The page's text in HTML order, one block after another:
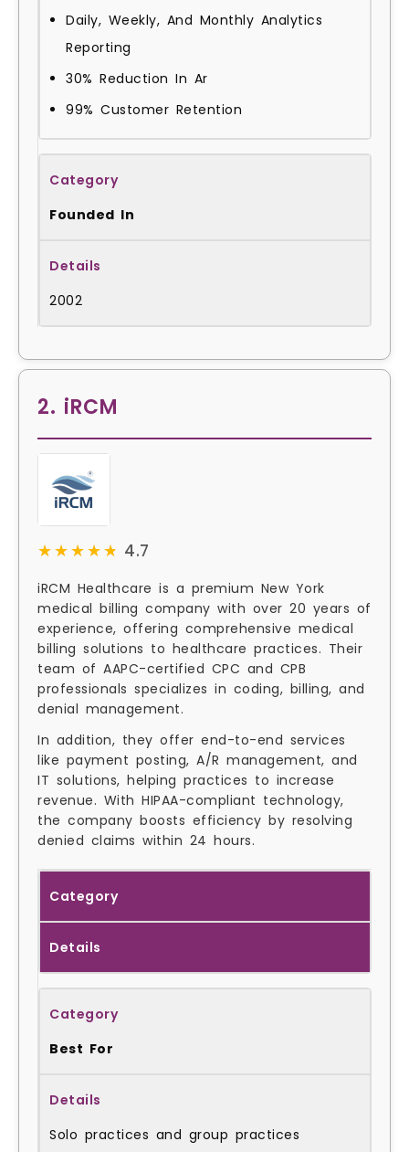
Daily, Weekly, And Monthly Analytics
Reporting
30% Reduction In Ar
99% Customer Retention
Founded In
2002
2. iRCM
★★★★★
★★★★★ 4.7
iRCM Healthcare is a premium New York
medical billing company with over 20 years of
experience, offering comprehensive medical
billing solutions to healthcare practices. Their
team of AAPC-certified CPC and CPB
professionals specializes in coding, billing, and
denial management.
In addition, they offer end-to-end services
like payment posting, A/R management, and
IT solutions, helping practices to increase
revenue. With HIPAA-compliant technology,
the company boosts efficiency by resolving
denied claims within 24 hours.
Category
Details
Best For
Solo practices and group practices